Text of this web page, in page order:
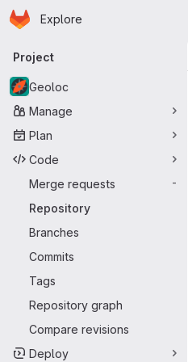
Skip to main content
Homepage
Explore
Primary navigation
Project
Geoloc
Manage
Plan
Code
Merge requests
-
Repository
Branches
Commits
Tags
Repository graph
Compare revisions
Deploy